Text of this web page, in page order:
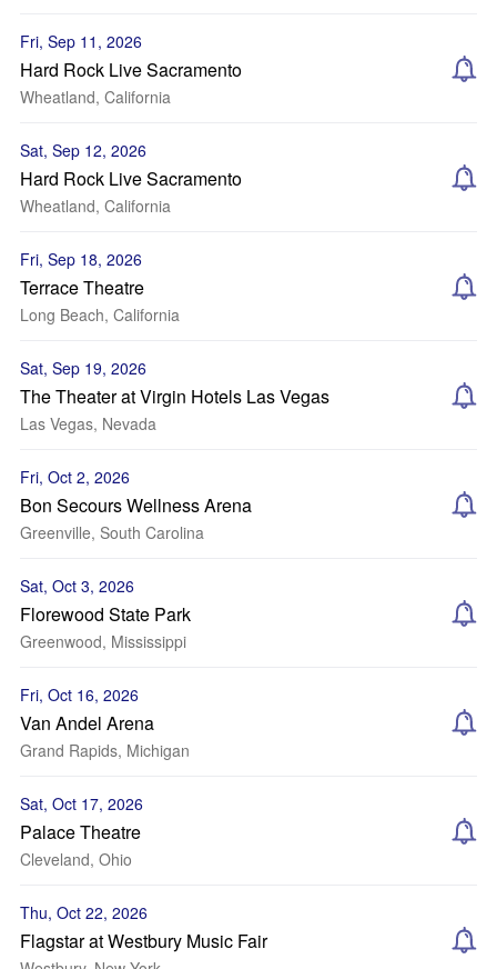
Fri, Sep 11, 2026
Hard Rock Live Sacramento
Wheatland, California
Sat, Sep 12, 2026
Hard Rock Live Sacramento
Wheatland, California
Fri, Sep 18, 2026
Terrace Theatre
Long Beach, California
Sat, Sep 19, 2026
The Theater at Virgin Hotels Las Vegas
Las Vegas, Nevada
Fri, Oct 2, 2026
Bon Secours Wellness Arena
Greenville, South Carolina
Sat, Oct 3, 2026
Florewood State Park
Greenwood, Mississippi
Fri, Oct 16, 2026
Van Andel Arena
Grand Rapids, Michigan
Sat, Oct 17, 2026
Palace Theatre
Cleveland, Ohio
Thu, Oct 22, 2026
Flagstar at Westbury Music Fair